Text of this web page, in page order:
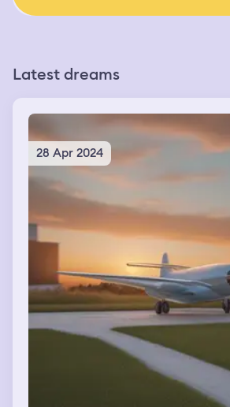
Latest dreams
28 Apr 2024